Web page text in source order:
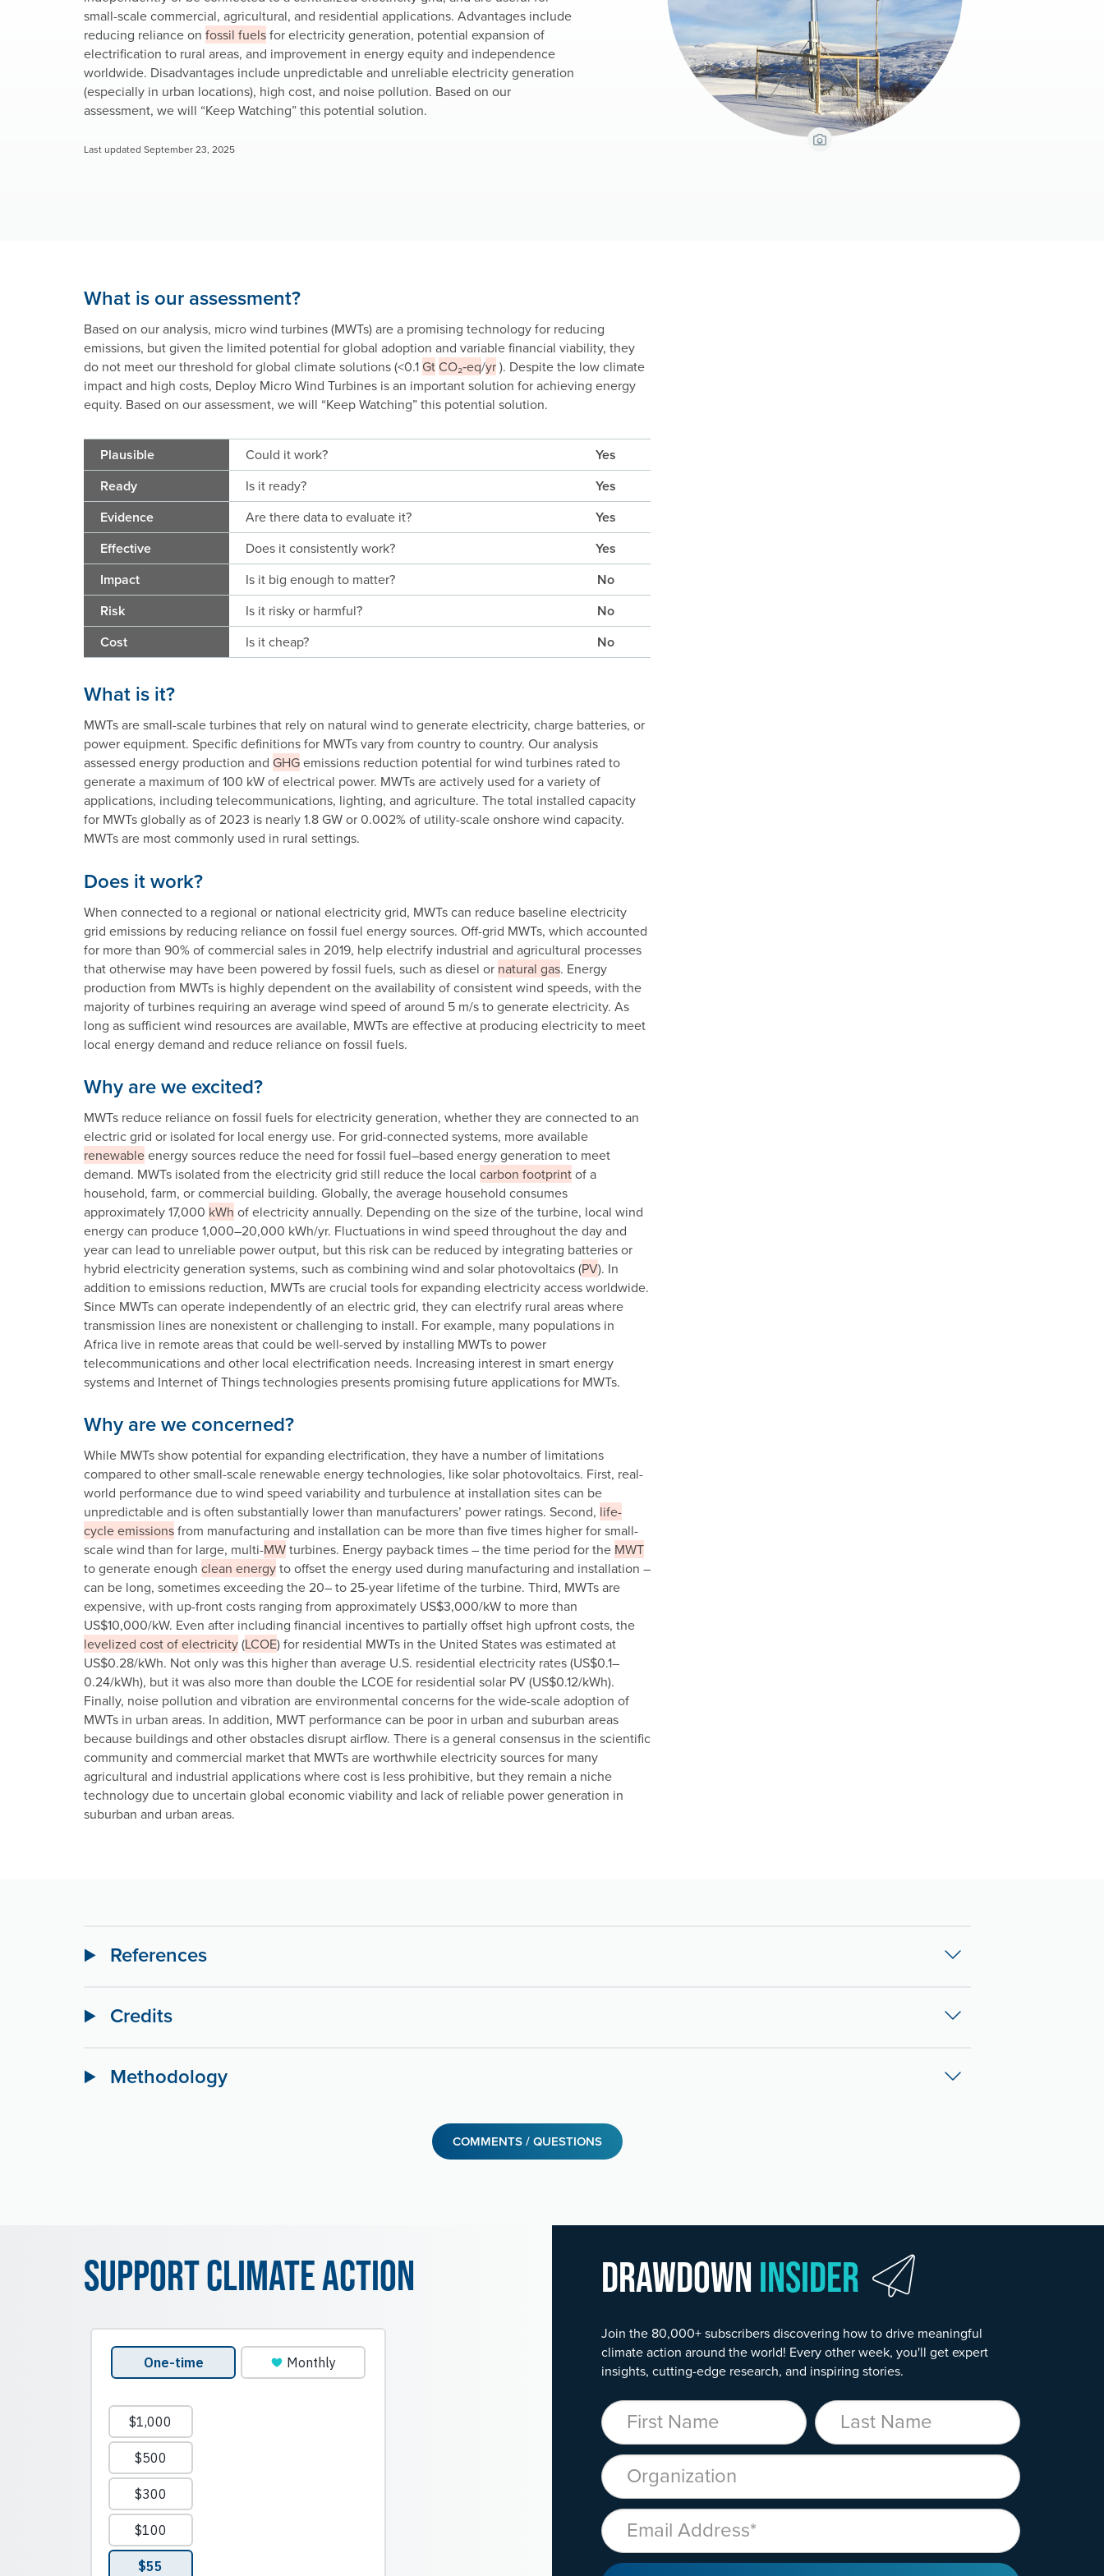
View Caption
small-scale commercial, agricultural, and residential applications. Advantages include
reducing reliance on fossil fuelsfor electricity generation, potential expansion of
electrification to rural areas, and improvement in energy equity and independence
worldwide. Disadvantages include unpredictable and unreliable electricity generation
(especially in urban locations), high cost, and noise pollution. Based on our
assessment, we will “Keep Watching” this potential solution.
Last updated September 23, 2025
What is our assessment?
Based on our analysis, micro wind turbines (MWTs) are a promising technology for reducing
emissions, but given the limited potential for global adoption and variable financial viability, they
do not meet our threshold for global climate solutions (<0.1 GtCO₂‑eq/yr). Despite the low climate
impact and high costs, Deploy Micro Wind Turbines is an important solution for achieving energy
equity. Based on our assessment, we will “Keep Watching” this potential solution.
Plausible Could it work?
Yes
Ready
Is it ready?
Yes
Evidence
Are there data to evaluate it?
Yes
Effective
Does it consistently work?
Yes
Impact
Is it big enough to matter?
No
Risk
Is it risky or harmful?
No
Cost
Is it cheap? No
What is it?
MWTs are small-scale turbines that rely on natural wind to generate electricity, charge batteries, or
power equipment. Specific definitions for MWTs vary from country to country. Our analysis
assessed energy production and GHGemissions reduction potential for wind turbines rated to
generate a maximum of 100 kW of electrical power. MWTs are actively used for a variety of
applications, including telecommunications, lighting, and agriculture. The total installed capacity
for MWTs globally as of 2023 is nearly 1.8 GW or 0.002% of utility-scale onshore wind capacity.
MWTs are most commonly used in rural settings.
Does it work?
When connected to a regional or national electricity grid, MWTs can reduce baseline electricity
grid emissions by reducing reliance on fossil fuel energy sources. Off-grid MWTs, which accounted
for more than 90% of commercial sales in 2019, help electrify industrial and agricultural processes
that otherwise may have been powered by fossil fuels, such as diesel or natural gas. Energy
production from MWTs is highly dependent on the availability of consistent wind speeds, with the
majority of turbines requiring an average wind speed of around 5 m/s to generate electricity. As
long as sufficient wind resources are available, MWTs are effective at producing electricity to meet
local energy demand and reduce reliance on fossil fuels.
Why are we excited?
MWTs reduce reliance on fossil fuels for electricity generation, whether they are connected to an
electric grid or isolated for local energy use. For grid-connected systems, more available
renewableenergy sources reduce the need for fossil fuel–based energy generation to meet
demand. MWTs isolated from the electricity grid still reduce the local carbon footprintof a
household, farm, or commercial building. Globally, the average household consumes
approximately 17,000 kWh of electricity annually. Depending on the size of the turbine, local wind
energy can produce 1,000–20,000 kWh/yr. Fluctuations in wind speed throughout the day and
year can lead to unreliable power output, but this risk can be reduced by integrating batteries or
hybrid electricity generation systems, such as combining wind and solar photovoltaics (PV). In
addition to emissions reduction, MWTs are crucial tools for expanding electricity access worldwide.
Since MWTs can operate independently of an electric grid, they can electrify rural areas where
transmission lines are nonexistent or challenging to install. For example, many populations in
Africa live in remote areas that could be well-served by installing MWTs to power
telecommunications and other local electrification needs. Increasing interest in smart energy
systems and Internet of Things technologies presents promising future applications for MWTs.
Why are we concerned?
While MWTs show potential for expanding electrification, they have a number of limitations
compared to other small-scale renewable energy technologies, like solar photovoltaics. First, real-
world performance due to wind speed variability and turbulence at installation sites can be
unpredictable and is often substantially lower than manufacturers’ power ratings. Second, life-
cycle emissionsfrom manufacturing and installation can be more than five times higher for small-
scale wind than for large, multi-MWturbines. Energy payback times – the time period for the MWT
to generate enough clean energyto offset the energy used during manufacturing and installation –
can be long, sometimes exceeding the 20– to 25-year lifetime of the turbine. Third, MWTs are
expensive, with up-front costs ranging from approximately US$3,000/kW to more than
US$10,000/kW. Even after including financial incentives to partially offset high upfront costs, the
levelized cost of electricity(LCOE) for residential MWTs in the United States was estimated at
US$0.28/kWh. Not only was this higher than average U.S. residential electricity rates (US$0.1–
0.24/kWh), but it was also more than double the LCOE for residential solar PV (US$0.12/kWh).
Finally, noise pollution and vibration are environmental concerns for the wide-scale adoption of
MWTs in urban areas. In addition, MWT performance can be poor in urban and suburban areas
because buildings and other obstacles disrupt airflow. There is a general consensus in the scientific
community and commercial market that MWTs are worthwhile electricity sources for many
agricultural and industrial applications where cost is less prohibitive, but they remain a niche
technology due to uncertain global economic viability and lack of reliable power generation in
suburban and urban areas.
References
Credits
Methodology
COMMENTS / QUESTIONS
Drawdown Insider
Join the 80,000+ subscribers discovering how to drive meaningful
climate action around the world! Every other week, you'll get expert
insights, cutting-edge research, and inspiring stories.
First Name Last Name
Organization
Email
Support Climate Action